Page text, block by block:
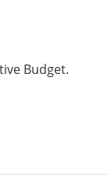
Budget.